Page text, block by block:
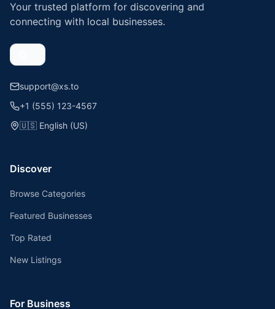
Your trusted platform for discovering and
connecting with local businesses.
support@xs.to
+1 (555) 123-4567
🇺🇸 English (US)
Discover
Browse Categories
Featured Businesses
Top Rated
New Listings
For Business